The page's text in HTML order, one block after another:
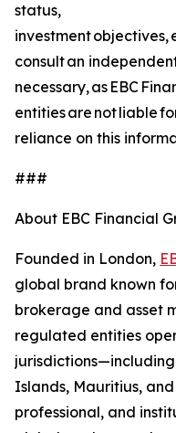
status,
investment objectives,
consult an
necessary, as EBC
entities are not liable
reliance on this
###
About EBC Financial
Founded in London,
global brand known
brokerage and asset
regulated entities
Islands, Mauritius,
professional, and